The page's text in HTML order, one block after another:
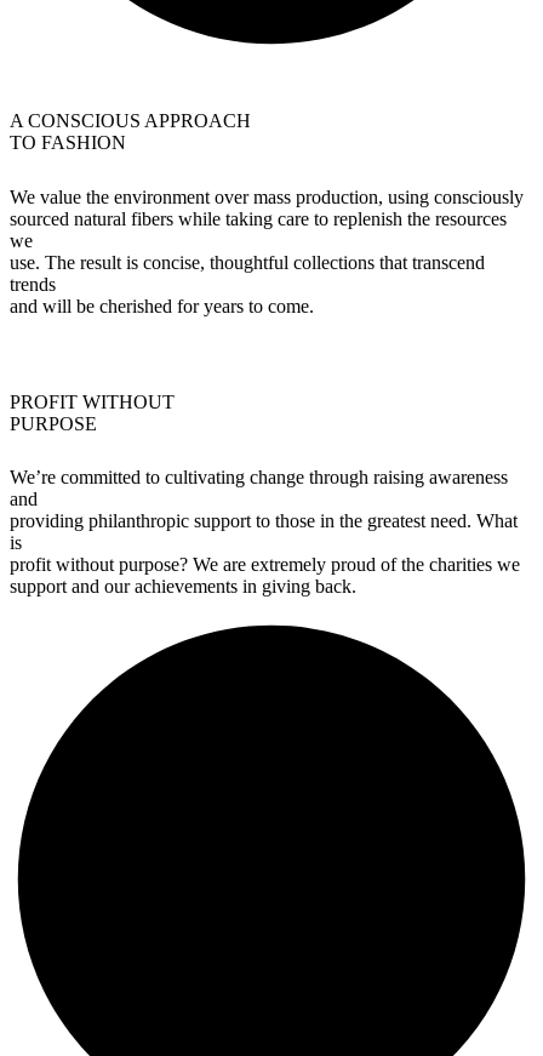
A CONSCIOUS APPROACH
TO FASHION
We value the environment over mass production, using consciously
sourced natural fibers while taking care to replenish the resources
we
use. The result is concise, thoughtful collections that transcend
trends
and will be cherished for years to come.
PROFIT WITHOUT
PURPOSE
We’re committed to cultivating change through raising awareness
and
providing philanthropic support to those in the greatest need. What
is
profit without purpose? We are extremely proud of the charities we
support and our achievements in giving back.